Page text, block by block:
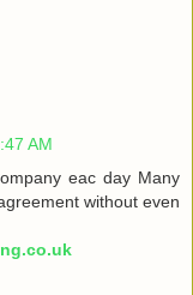
AM
еaс dау Many
without even